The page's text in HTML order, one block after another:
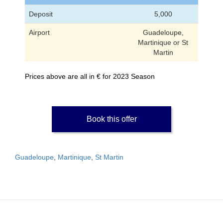
Deposit 5,000
Airport
Guadeloupe,
Martinique or St
Martin
Prices above are all in € for 2023 Season
Book this offer
Guadeloupe Martinique St Martin